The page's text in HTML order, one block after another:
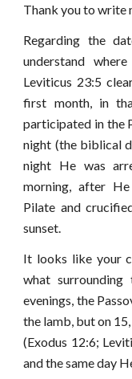
Thank you to write
Regarding the
understand
Leviticus 23:5
first month, in
participated in the
night (the biblical
night He was
morning, after
Pilate and
sunset.
It looks like your
what surrounding
evenings, the
the lamb, but on
(Exodus 12:6;
and the same day